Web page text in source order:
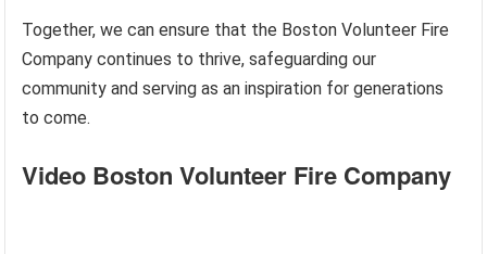
Together, we can ensure that the Boston Volunteer Fire
Company continues to thrive, safeguarding our
community and serving as an inspiration for generations
to come.
Video Boston Volunteer Fire Company